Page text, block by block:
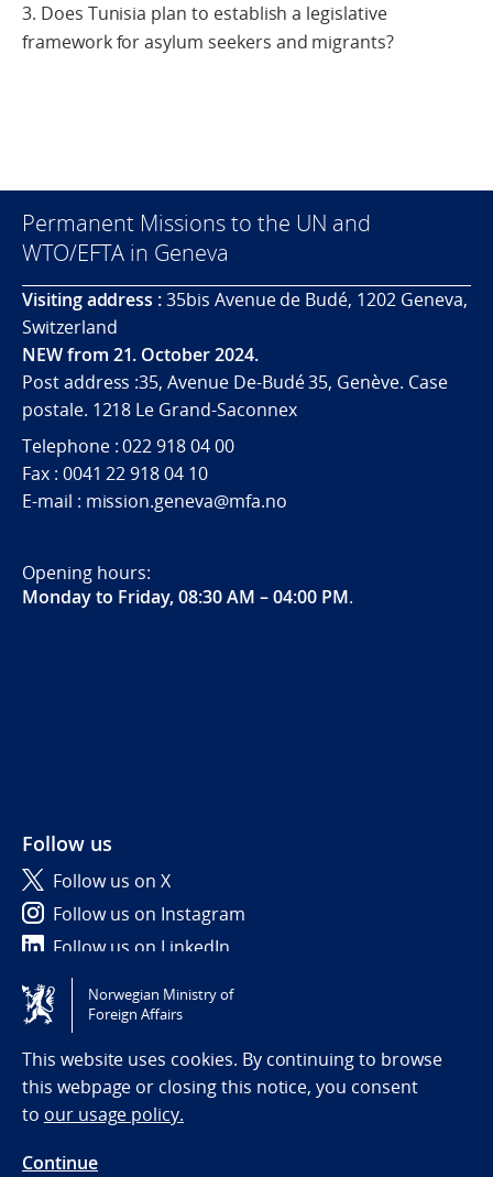
3. Does Tunisia plan to establish a legislative
framework for asylum seekers and migrants?
Permanent Missions to the UN and
WTO/EFTA in Geneva
Visiting address :35bis Avenue de Budé, 1202 Geneva,
Switzerland
NEW from 21. October 2024.
Post address :35, Avenue De-Budé 35, Genève. Case
postale. 1218 Le Grand-Saconnex
Telephone : 022 918 04 00
Fax : 0041 22 918 04 10
E-mail : mission.geneva@mfa.no
Opening hours:
Monday to Friday, 08:30 AM – 04:00 PM.
Follow us
Follow us on X
Follow us on Instagram
Follow us on LinkedIn
Tilgjengelighetserklæring / Accessibility statement
(NO)
Norwegian Ministry of
Foreign Affairs
This website uses cookies. By continuing to browse
this webpage or closing this notice, you consent
to our usage policy.
Continue